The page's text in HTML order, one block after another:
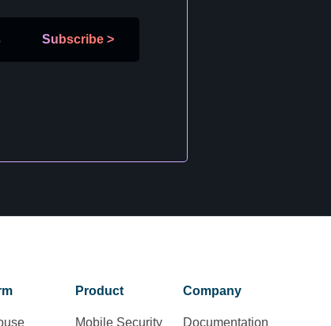
Subscribe >
Product
Mobile Security
Company
Documentation